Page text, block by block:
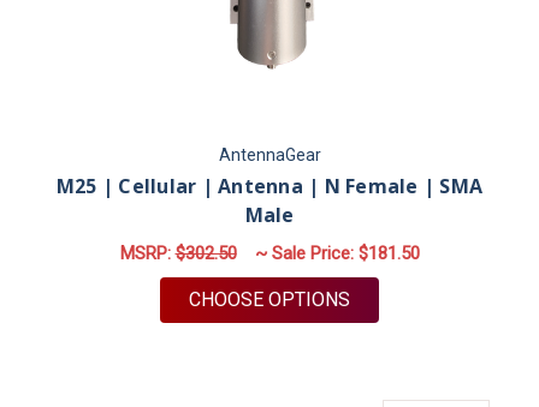
AntennaGear
M25 | Cellular | Antenna | N Female | SMA
Male
MSRP:$302.50 ~ Sale Price: $181.50
CHOOSE OPTIONS